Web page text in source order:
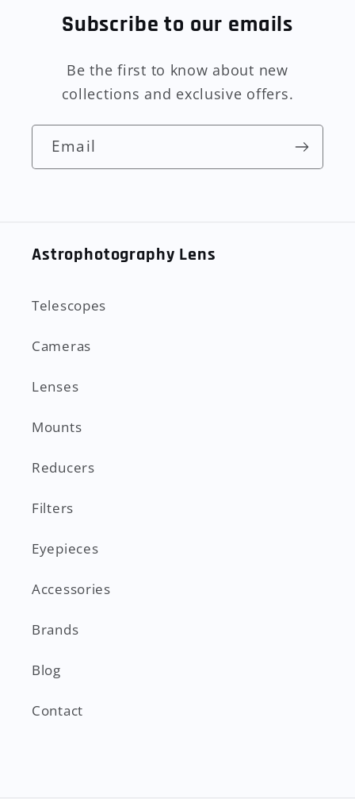
Subscribe to our emails
Be the first to know about new
collections and exclusive offers.
Email
Astrophotography Lens
Telescopes
Cameras
Lenses
Mounts
Reducers
Filters
Eyepieces
Accessories
Brands
Blog
Contact